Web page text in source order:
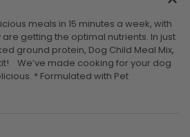
meals in 15 minutes a week, with
getting the optimal nutrients. In just
ground protein, Dog Child Meal Mix,
We’ve made cooking for your dog
* Formulated with Pet